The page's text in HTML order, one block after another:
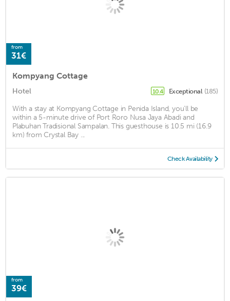
from
31€
Kompyang Cottage
Hotel 10.4 Exceptional (185)
With a stay at Kompyang Cottage in Penida Island, you'll be
within a 5-minute drive of Port Roro Nusa Jaya Abadi and
Plabuhan Tradisional Sampalan. This guesthouse is 10.5 mi (16.9
km) from Crystal Bay ...
Check Availability
from
39€